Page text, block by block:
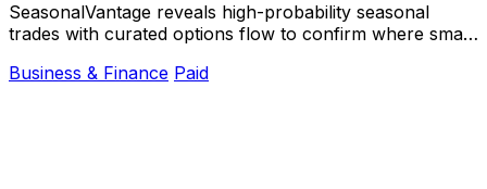
SeasonalVantage reveals high-probability seasonal
trades with curated options flow to confirm where smart
Business & Finance Paid